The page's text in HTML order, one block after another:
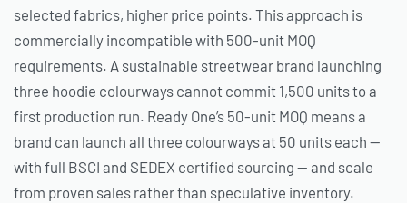
selected fabrics, higher price points. This approach is
commercially incompatible with 500-unit MOQ
requirements. A sustainable streetwear brand launching
three hoodie colourways cannot commit 1,500 units to a
first production run. Ready One’s 50-unit MOQ means a
brand can launch all three colourways at 50 units each —
with full BSCI and SEDEX certified sourcing — and scale
from proven sales rather than speculative inventory.